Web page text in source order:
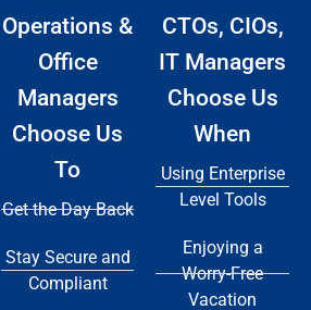
Operations &
Office
Managers
Choose Us
To
Get the Day Back
Stay Secure and
Compliant
CTOs, CIOs,
IT Managers
Choose Us
When
Using Enterprise
Level Tools
Enjoying a
Worry-Free
Vacation